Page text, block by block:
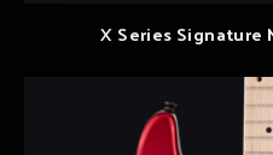
X Series Signature